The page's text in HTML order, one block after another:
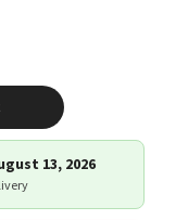
13, 2026